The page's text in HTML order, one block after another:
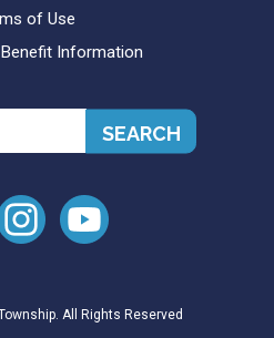
of Use
Information
All Rights Reserved